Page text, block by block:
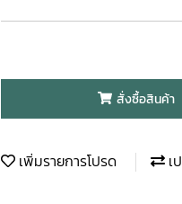
สั่งซื้อสินค้า
เพิ่มรายการโปรด เ